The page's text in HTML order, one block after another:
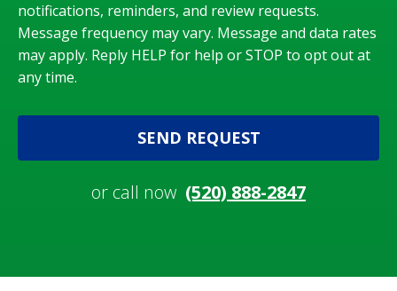
notifications, reminders, and review requests.
Message frequency may vary. Message and data rates
may apply. Reply HELP for help or STOP to opt out at
any time.
SEND REQUEST
or call now (520) 888-2847